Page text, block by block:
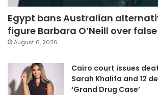
Egypt bans Australian
figure Barbara O’Neill over
August 6, 2026
Cairo court issues
Sarah Khalifa and 12
‘Grand Drug Case’